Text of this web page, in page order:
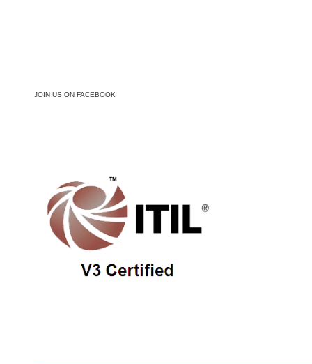
JOIN US ON FACEBOOK